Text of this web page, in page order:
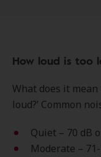
How loud is too
What does it mean
loud?’ Common
Quiet – 70 dB
Moderate –